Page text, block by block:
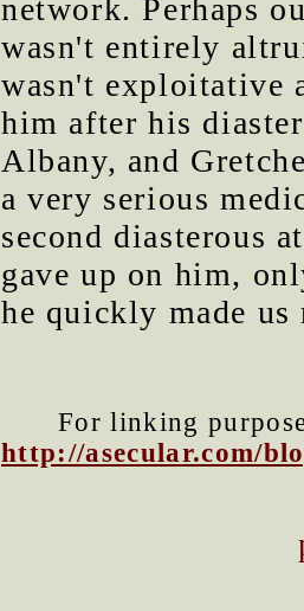
network. Perhaps
wasn't entirely
wasn't exploitative
him after his
Albany, and
a very serious
second diasterous
gave up on him,
he quickly made us
For linking
http://asecular.com/